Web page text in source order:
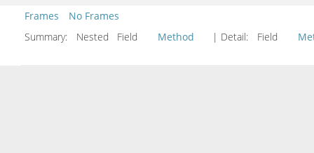
Frames
No Frames
Summary:
Nested Field Method | Detail: Field